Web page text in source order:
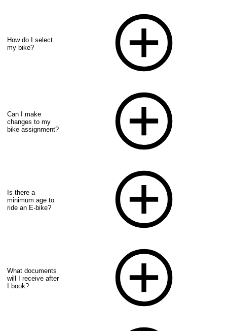
How do I select
my bike?
Can I make
changes to my
bike assignment?
Is there a
minimum age to
ride an E-bike?
What documents
will I receive after
I book?